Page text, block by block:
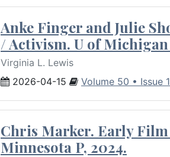
Anke Finger and Julie
/ Activism. U of Michigan
Virginia L. Lewis
2026-04-15
Volume 50 • Issue
Chris Marker. Early Film
Minnesota P, 2024.